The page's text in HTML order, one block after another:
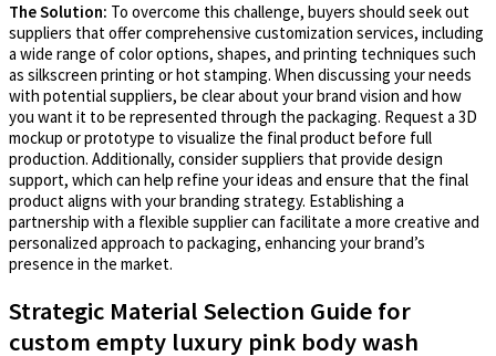
The Solution: To overcome this challenge, buyers should seek out
suppliers that offer comprehensive customization services, including
a wide range of color options, shapes, and printing techniques such
as silkscreen printing or hot stamping. When discussing your needs
with potential suppliers, be clear about your brand vision and how
you want it to be represented through the packaging. Request a 3D
mockup or prototype to visualize the final product before full
production. Additionally, consider suppliers that provide design
support, which can help refine your ideas and ensure that the final
product aligns with your branding strategy. Establishing a
partnership with a flexible supplier can facilitate a more creative and
personalized approach to packaging, enhancing your brand’s
presence in the market.
Strategic Material Selection Guide for
custom empty luxury pink body wash